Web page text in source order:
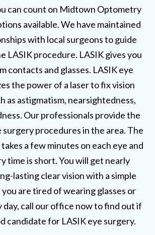
can count on Midtown Optometry
available. We have maintained
with local surgeons to guide
LASIK procedure. LASIK gives you
contacts and glasses. LASIK eye
the power of a laser to fix vision
as astigmatism, nearsightedness,
Our professionals provide the
surgery procedures in the area. The
a few minutes on each eye and
time is short. You will get nearly
lasting clear vision with a simple
are tired of wearing glasses or
call our office now to find out if
candidate for LASIK eye surgery.